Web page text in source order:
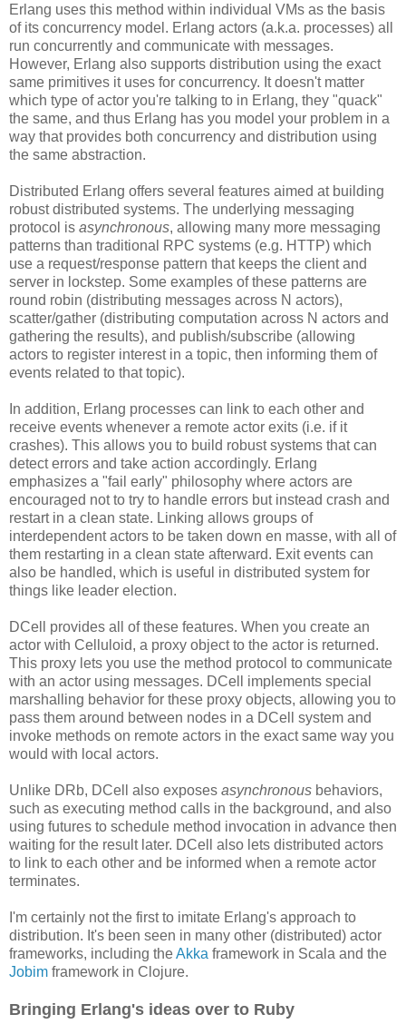
Erlang uses this method within individual VMs as the basis
of its concurrency model. Erlang actors (a.k.a. processes) all
run concurrently and communicate with messages.
However, Erlang also supports distribution using the exact
same primitives it uses for concurrency. It doesn't matter
which type of actor you're talking to in Erlang, they "quack"
the same, and thus Erlang has you model your problem in a
way that provides both concurrency and distribution using
the same abstraction.
Distributed Erlang offers several features aimed at building
robust distributed systems. The underlying messaging
protocol is asynchronous, allowing many more messaging
patterns than traditional RPC systems (e.g. HTTP) which
use a request/response pattern that keeps the client and
server in lockstep. Some examples of these patterns are
round robin (distributing messages across N actors),
scatter/gather (distributing computation across N actors and
gathering the results), and publish/subscribe (allowing
actors to register interest in a topic, then informing them of
events related to that topic).
In addition, Erlang processes can link to each other and
receive events whenever a remote actor exits (i.e. if it
crashes). This allows you to build robust systems that can
detect errors and take action accordingly. Erlang
emphasizes a "fail early" philosophy where actors are
encouraged not to try to handle errors but instead crash and
restart in a clean state. Linking allows groups of
interdependent actors to be taken down en masse, with all of
them restarting in a clean state afterward. Exit events can
also be handled, which is useful in distributed system for
things like leader election.
DCell provides all of these features. When you create an
actor with Celluloid, a proxy object to the actor is returned.
This proxy lets you use the method protocol to communicate
with an actor using messages. DCell implements special
marshalling behavior for these proxy objects, allowing you to
pass them around between nodes in a DCell system and
invoke methods on remote actors in the exact same way you
would with local actors.
Unlike DRb, DCell also exposes asynchronous behaviors,
such as executing method calls in the background, and also
using futures to schedule method invocation in advance then
waiting for the result later. DCell also lets distributed actors
to link to each other and be informed when a remote actor
terminates.
I'm certainly not the first to imitate Erlang's approach to
distribution. It's been seen in many other (distributed) actor
frameworks, including theAkka framework in Scala and the
Jobim framework in Clojure.
Bringing Erlang's ideas over to Ruby